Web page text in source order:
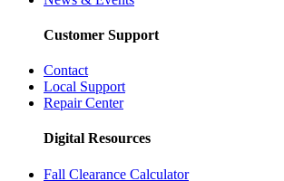
Customer Support
Contact
Local Support
Repair Center
Digital Resources
Fall Clearance Calculator